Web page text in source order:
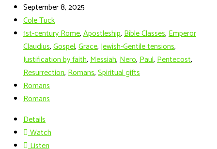
September 8, 2025
Cole Tuck
1st-century Rome,Apostleship,Bible Classes,Emperor
Claudius,Gospel,Grace,Jewish-Gentile tensions,
Justification by faith,Messiah,Nero,Paul,Pentecost,
Resurrection,Romans,Spiritual gifts
Romans
Romans
Details
Watch
Listen